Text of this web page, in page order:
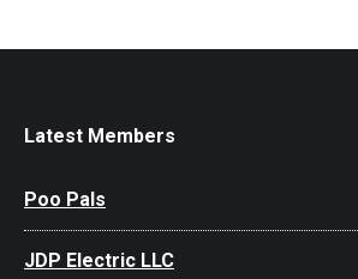
Latest Members
Poo Pals
JDP Electric LLC